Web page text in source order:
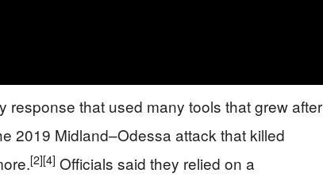
response that used many tools that grew after
2019 Midland–Odessa attack that killed
[2][4] Officials said they relied on a